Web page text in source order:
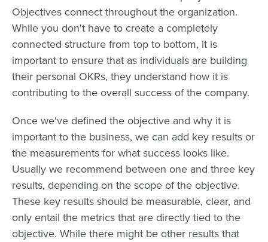
Objectives connect throughout the organization.
While you don't have to create a completely
connected structure from top to bottom, it is
important to ensure that as individuals are building
their personal OKRs, they understand how it is
contributing to the overall success of the company.
Once we've defined the objective and why it is
important to the business, we can add key results or
the measurements for what success looks like.
Usually we recommend between one and three key
results, depending on the scope of the objective.
These key results should be measurable, clear, and
only entail the metrics that are directly tied to the
objective. While there might be other results that